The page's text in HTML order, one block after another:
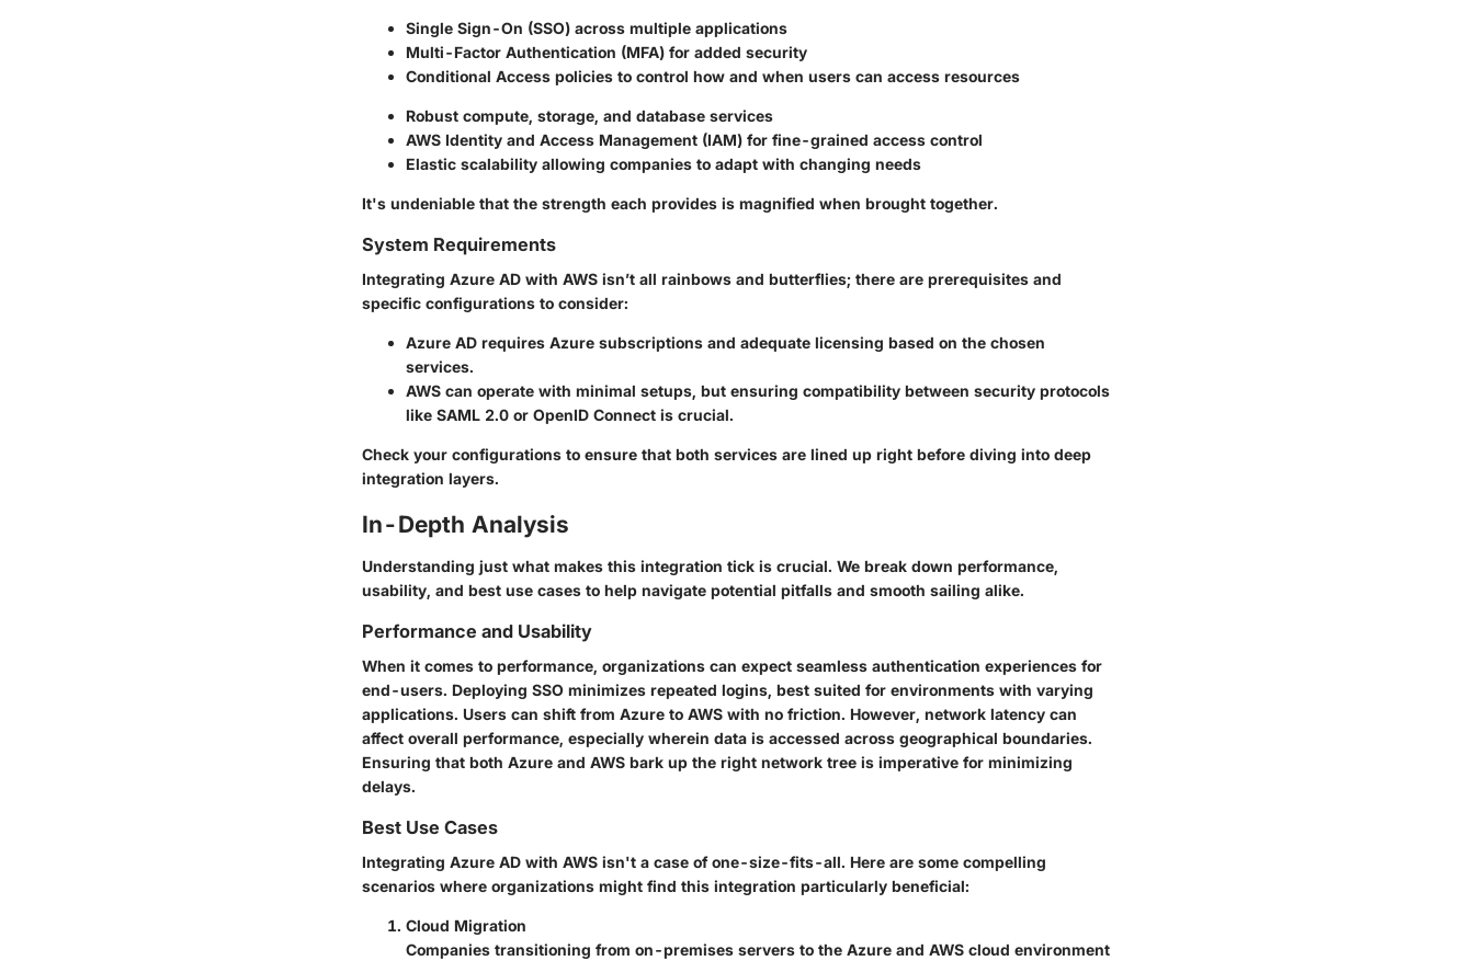
Single Sign-On (SSO) across multiple applications
Multi-Factor Authentication (MFA) for added security
Conditional Access policies to control how and when users can access resources
Robust compute, storage, and database services
AWS Identity and Access Management (IAM) for fine-grained access control
Elastic scalability allowing companies to adapt with changing needs
It's undeniable that the strength each provides is magnified when brought together.
System Requirements
Integrating Azure AD with AWS isn’t all rainbows and butterflies; there are prerequisites and
specific configurations to consider:
Azure AD requires Azure subscriptions and adequate licensing based on the chosen
services.
AWS can operate with minimal setups, but ensuring compatibility between security protocols
like SAML 2.0 or OpenID Connect is crucial.
Check your configurations to ensure that both services are lined up right before diving into deep
integration layers.
In-Depth Analysis
Understanding just what makes this integration tick is crucial. We break down performance,
usability, and best use cases to help navigate potential pitfalls and smooth sailing alike.
Performance and Usability
When it comes to performance, organizations can expect seamless authentication experiences for
end-users. Deploying SSO minimizes repeated logins, best suited for environments with varying
applications. Users can shift from Azure to AWS with no friction. However, network latency can
affect overall performance, especially wherein data is accessed across geographical boundaries.
Ensuring that both Azure and AWS bark up the right network tree is imperative for minimizing
delays.
Best Use Cases
Integrating Azure AD with AWS isn't a case of one-size-fits-all. Here are some compelling
scenarios where organizations might find this integration particularly beneficial:
Cloud Migration
Companies transitioning from on-premises servers to the Azure and AWS cloud environment